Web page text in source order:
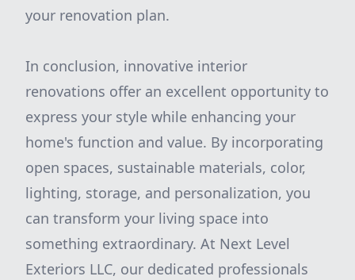
your renovation plan.
In conclusion, innovative interior
renovations offer an excellent opportunity to
express your style while enhancing your
home's function and value. By incorporating
open spaces, sustainable materials, color,
lighting, storage, and personalization, you
can transform your living space into
something extraordinary. At Next Level
Exteriors LLC, our dedicated professionals